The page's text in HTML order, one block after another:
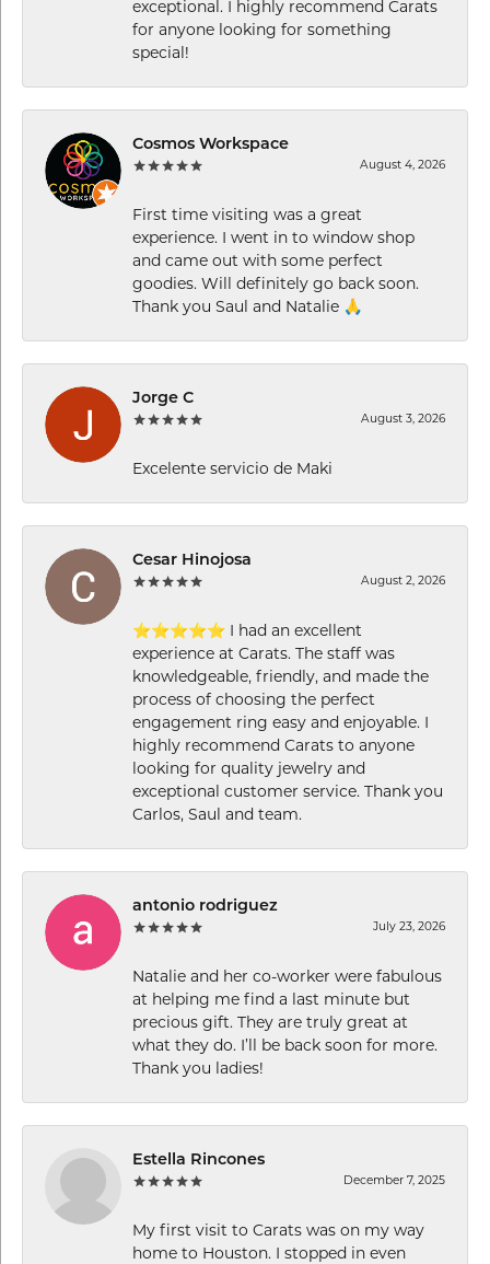
exceptional. I highly recommend Carats
for anyone looking for something
special!
Cosmos Workspace
August 4, 2026
First time visiting was a great
experience. I went in to window shop
and came out with some perfect
goodies. Will definitely go back soon.
Thank you Saul and Natalie 🙏
Jorge C
August 3, 2026
Excelente servicio de Maki
Cesar Hinojosa
August 2, 2026
⭐⭐⭐⭐⭐ I had an excellent
experience at Carats. The staff was
knowledgeable, friendly, and made the
process of choosing the perfect
engagement ring easy and enjoyable. I
highly recommend Carats to anyone
looking for quality jewelry and
exceptional customer service. Thank you
Carlos, Saul and team.
antonio rodriguez
July 23, 2026
Natalie and her co-worker were fabulous
at helping me find a last minute but
precious gift. They are truly great at
what they do. I’ll be back soon for more.
Thank you ladies!
Estella Rincones
December 7, 2025
My first visit to Carats was on my way
home to Houston. I stopped in even